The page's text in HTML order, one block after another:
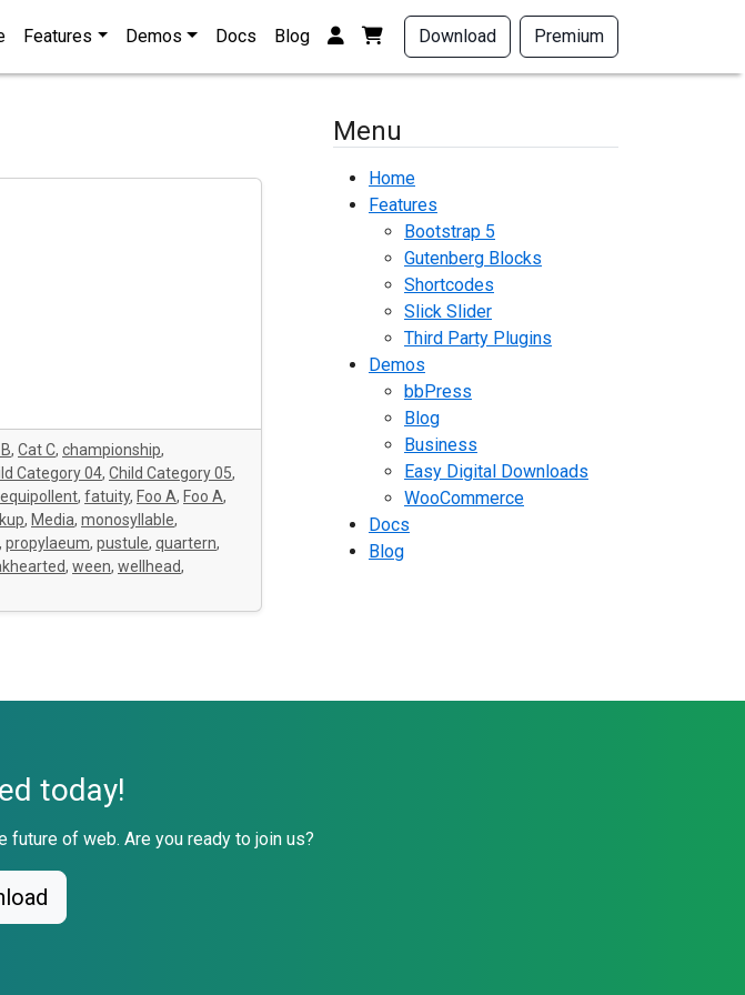
Features Demos Docs Blog Login / Register
View your shopping cart
Download Premium
, Cat C, championship,
Category 04, Child Category 05,
equipollent, fatuity, Foo A, Foo A,
, Media, monosyllable,
, propylaeum, pustule, quartern,
, ween, wellhead,
Menu
Home
Features
Bootstrap 5
Gutenberg Blocks
Shortcodes
Slick Slider
Third Party Plugins
Demos
bbPress
Blog
Business
Easy Digital Downloads
WooCommerce
Docs
Blog
today!
of web. Are you ready to join us?